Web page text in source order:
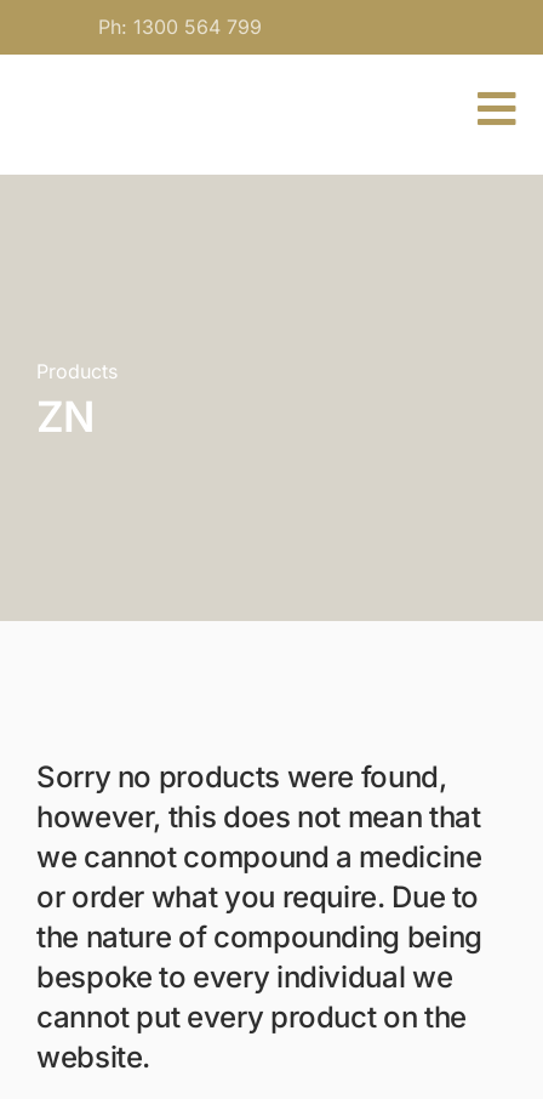
Ph: 1300 564 799
Products
ZN
Sorry no products were found,
however, this does not mean that
we cannot compound a medicine
or order what you require. Due to
the nature of compounding being
bespoke to every individual we
cannot put every product on the
website.